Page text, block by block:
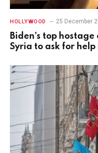
HOLLYWOOD 25 December
Biden’s top
Syria to ask for